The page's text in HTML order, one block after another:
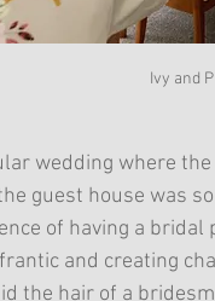
Ivy and
wedding where
guest house was
of having a
and creating
the hair of a